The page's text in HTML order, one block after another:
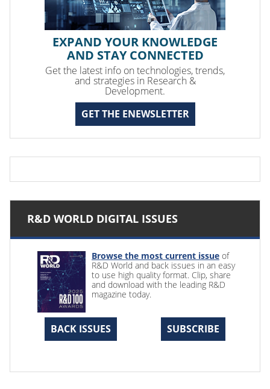
EXPAND YOUR KNOWLEDGE
AND STAY CONNECTED
Get the latest info on technologies, trends,
and strategies in Research &
Development.
GET THE ENEWSLETTER
R&D WORLD DIGITAL ISSUES
Browse the most current issue of
R&D World and back issues in an easy
to use high quality format. Clip, share
and download with the leading R&D
magazine today.
BACK ISSUES SUBSCRIBE